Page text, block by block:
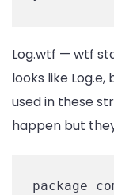
Log.wtf — wtf
looks like
used in these
happen but
package